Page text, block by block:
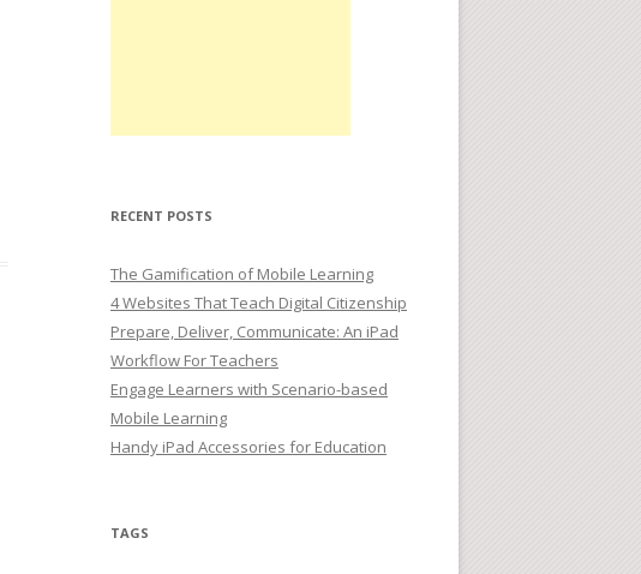
RECENT POSTS
The Gamification of Mobile Learning
4 Websites That Teach Digital Citizenship
Prepare, Deliver, Communicate: An iPad
Workflow For Teachers
Engage Learners with Scenario-based
Mobile Learning
Handy iPad Accessories for Education
TAGS